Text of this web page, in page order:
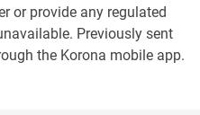
or provide any regulated
Previously sent
the Korona mobile app.